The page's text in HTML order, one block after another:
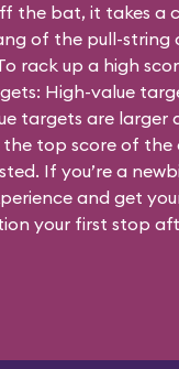
the bat, it takes a
of the pull-string
rack up a high
High-value
targets are larger
top score of
If you’re a
and get
your first stop